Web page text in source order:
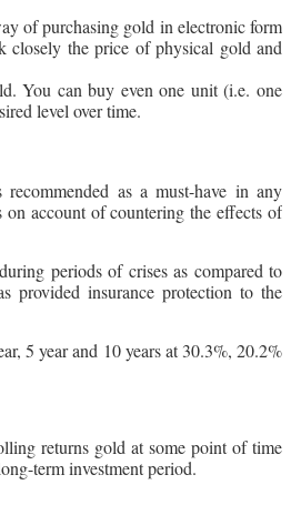
of purchasing gold in electronic form
closely the price of physical gold and
You can buy even one unit (i.e. one
level over time.
as a must-have in any
on account of countering the effects of
periods of crises as compared to
provided insurance protection to the
5 year and 10 years at 30.3%, 20.2%
returns gold at some point of time
term investment period.